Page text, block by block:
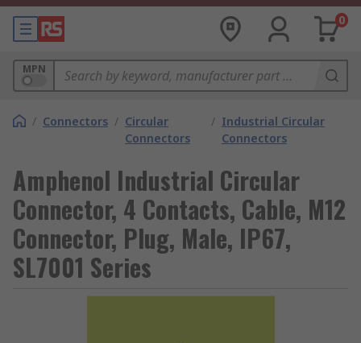
0
MPN
/ Connectors / Circular
Connectors
/ Industrial Circular
Connectors
Amphenol Industrial Circular
Connector, 4 Contacts, Cable, M12
Connector, Plug, Male, IP67,
SL7001 Series